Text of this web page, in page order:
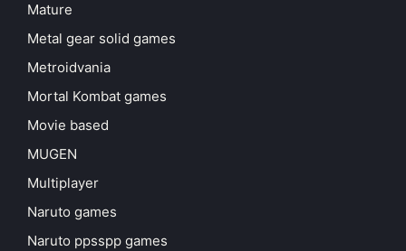
Mature
Metal gear solid games
Metroidvania
Mortal Kombat games
Movie based
MUGEN
Multiplayer
Naruto games
Naruto ppsspp games